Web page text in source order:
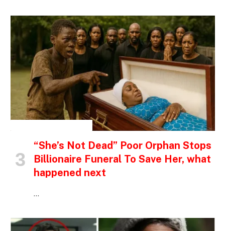
“She’s Not Dead” Poor Orphan Stops
Billionaire Funeral To Save Her, what
happened next
…